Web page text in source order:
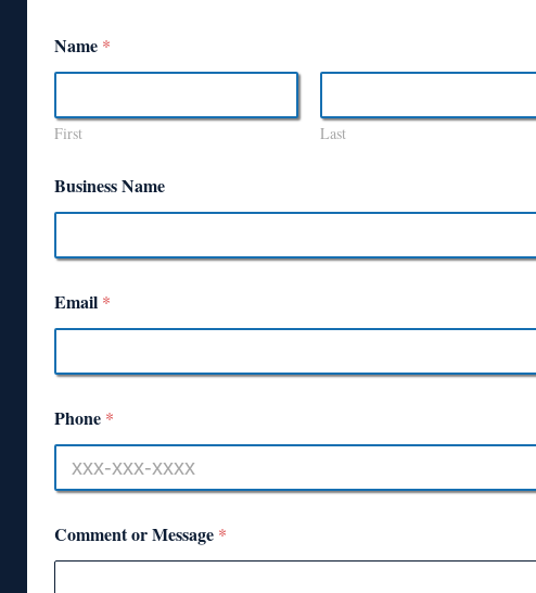
Name *
First Last
Business Name
Email *
Phone *
Comment or Message *